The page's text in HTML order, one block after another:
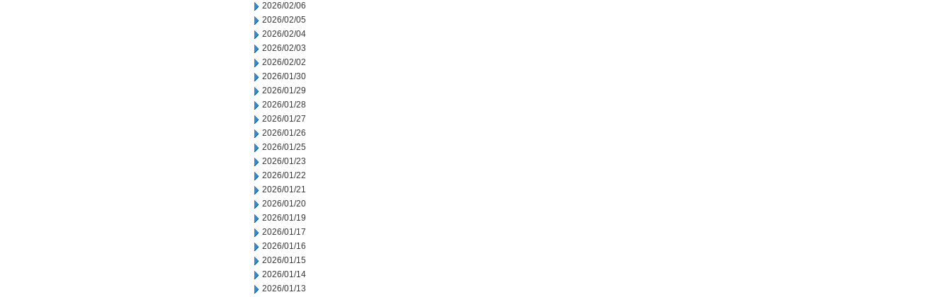
2026/02/06
2026/02/05
2026/02/04
2026/02/03
2026/02/02
2026/01/30
2026/01/29
2026/01/28
2026/01/27
2026/01/26
2026/01/25
2026/01/23
2026/01/22
2026/01/21
2026/01/20
2026/01/19
2026/01/17
2026/01/16
2026/01/15
2026/01/14
2026/01/13